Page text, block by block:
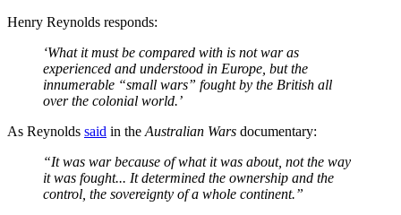
Henry Reynolds responds:
‘What it must be compared with is not war as
experienced and understood in Europe, but the
innumerable “small wars” fought by the British all
over the colonial world.’
As Reynolds said in the Australian Wars documentary:
“It was war because of what it was about, not the way
it was fought... It determined the ownership and the
control, the sovereignty of a whole continent.”